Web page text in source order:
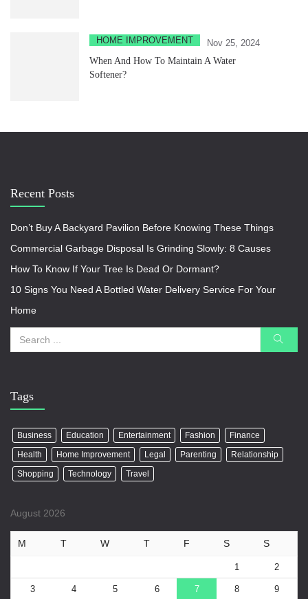
HOME IMPROVEMENT
Nov 25, 2024
When And How To Maintain A Water
Softener?
Recent Posts
Don’t Buy A Backyard Pavilion Before Knowing These Things
Commercial Garbage Disposal Is Grinding Slowly: 8 Causes
How To Know If Your Tree Is Dead Or Dormant?
10 Signs You Need A Bottled Water Delivery Service For Your
Home
Tags
Business Education Entertainment Fashion
Finance
Health
Home Improvement Legal Parenting
Relationship
Shopping
Technology Travel
August 2026
M T W T F S S
1 2
3 4 5 6 7 8 9